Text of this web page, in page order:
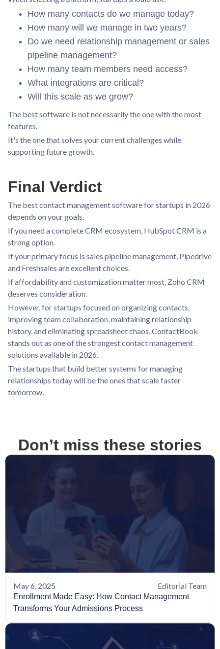
How many contacts do we manage today?
How many will we manage in two years?
Do we need relationship management or sales
pipeline management?
How many team members need access?
What integrations are critical?
Will this scale as we grow?
The best software is not necessarily the one with the most
features.
It's the one that solves your current challenges while
supporting future growth.
Final Verdict
The best contact management software for startups in 2026
depends on your goals.
If you need a complete CRM ecosystem, HubSpot CRM is a
strong option.
If your primary focus is sales pipeline management, Pipedrive
and Freshsales are excellent choices.
If affordability and customization matter most, Zoho CRM
deserves consideration.
However, for startups focused on organizing contacts,
improving team collaboration, maintaining relationship
history, and eliminating spreadsheet chaos, ContactBook
stands out as one of the strongest contact management
solutions available in 2026.
The startups that build better systems for managing
relationships today will be the ones that scale faster
tomorrow.
Don’t miss these stories
May 6, 2025 Editorial Team
Enrollment Made Easy: How Contact Management
Transforms Your Admissions Process